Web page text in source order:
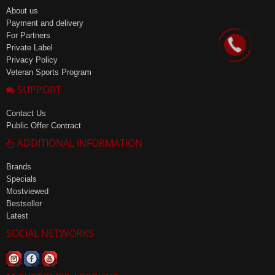
About us
Payment and delivery
For Partners
Private Label
Privacy Policy
Veteran Sports Program
SUPPORT
Contact Us
Public Offer Contract
ADDITIONAL INFORMATION
Brands
Specials
Mostviewed
Bestseller
Latest
SOCIAL NETWORKS